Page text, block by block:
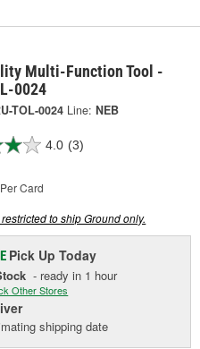
Multi-Function Tool -
0024
TOL-0024 Line: NEB
4.0 (3)
Per Card
to ship Ground only.
Pick UpToday
- ready in 1 hour
Other Stores
shipping date